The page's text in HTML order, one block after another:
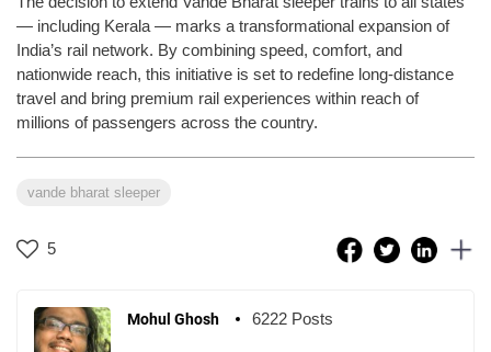
— including Kerala — marks a transformational expansion of
India’s rail network. By combining speed, comfort, and
nationwide reach, this initiative is set to redefine long-distance
travel and bring premium rail experiences within reach of
millions of passengers across the country.
vande bharat sleeper
5
Mohul Ghosh 6222 Posts